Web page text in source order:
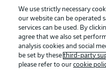
We use strictly necessary
our website can be operated
services can be used. By
agree that we also set
analysis cookies and social
be set by thesethird-party
please refer to ourcookie